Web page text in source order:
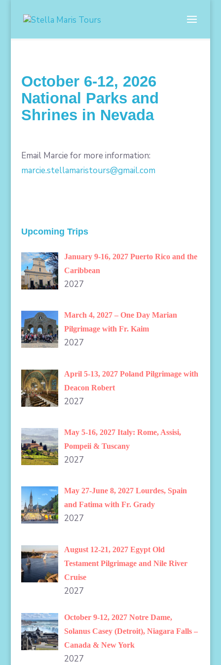
October 6-12, 2026
National Parks and
Shrines in Nevada
Email Marcie for more information:
marcie.stellamaristours@gmail.com
Upcoming Trips
January 9-16, 2027 Puerto Rico and the
Caribbean
2027
March 4, 2027 – One Day Marian
Pilgrimage with Fr. Kaim
2027
April 5-13, 2027 Poland Pilgrimage with
Deacon Robert
2027
May 5-16, 2027 Italy: Rome, Assisi,
Pompeii & Tuscany
2027
May 27-June 8, 2027 Lourdes, Spain
and Fatima with Fr. Grady
2027
August 12-21, 2027 Egypt Old
Testament Pilgrimage and Nile River
Cruise
2027
October 9-12, 2027 Notre Dame,
Solanus Casey (Detroit), Niagara Falls –
Canada & New York
2027